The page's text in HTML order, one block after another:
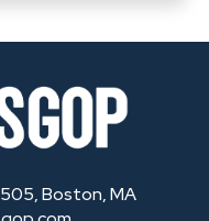
Boston, MA